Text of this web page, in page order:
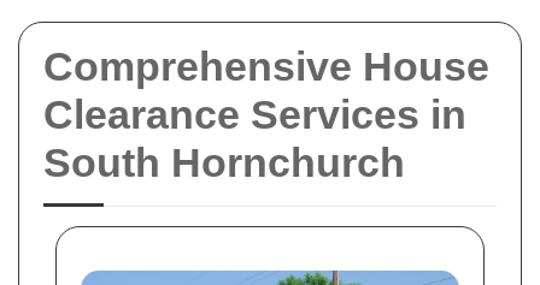
Comprehensive House
Clearance Services in
South Hornchurch